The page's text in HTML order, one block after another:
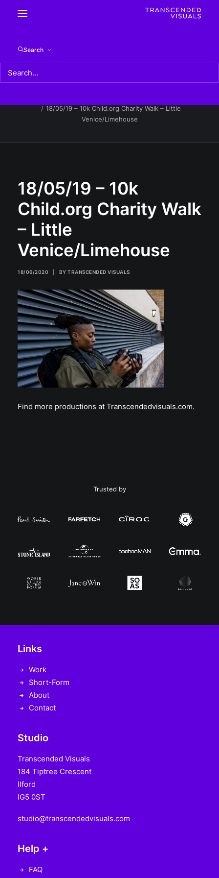
Search
18/05/19 – 10k Child.org Charity Walk – Little
Venice/Limehouse
18/05/19 – 10k Child.org Charity Walk – Little
Venice/Limehouse
18/05/19 – 10k
Child.org Charity Walk
– Little
Venice/Limehouse
18/06/2020 BY TRANSCENDED VISUALS
Find more productions at Transcendedvisuals.com.
Trusted by
Studio
Transcended Visuals
184 Tiptree Crescent
Ilford
IG5 0ST
studio@transcendedvisuals.com
Links
Work
Short-Form
About
Contact
Help +
FAQ